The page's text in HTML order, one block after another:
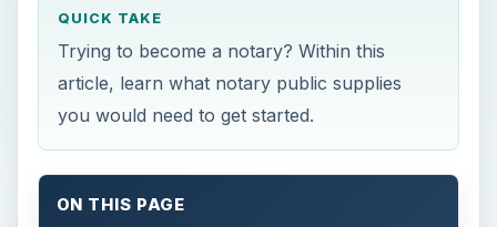
QUICK TAKE
Trying to become a notary? Within this
article, learn what notary public supplies
you would need to get started.
ON THIS PAGE